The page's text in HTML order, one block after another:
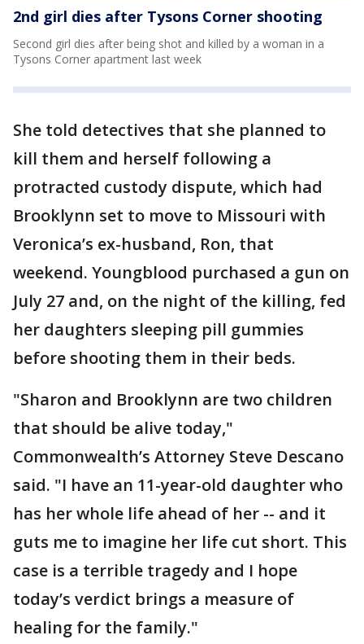
2nd girl dies after Tysons Corner shooting
Second girl dies after being shot and killed by a woman in a
Tysons Corner apartment last week
She told detectives that she planned to
kill them and herself following a
protracted custody dispute, which had
Brooklynn set to move to Missouri with
Veronica’s ex-husband, Ron, that
weekend. Youngblood purchased a gun on
July 27 and, on the night of the killing, fed
her daughters sleeping pill gummies
before shooting them in their beds.
"Sharon and Brooklynn are two children
that should be alive today,"
Commonwealth’s Attorney Steve Descano
said. "I have an 11-year-old daughter who
has her whole life ahead of her -- and it
guts me to imagine her life cut short. This
case is a terrible tragedy and I hope
today’s verdict brings a measure of
healing for the family."